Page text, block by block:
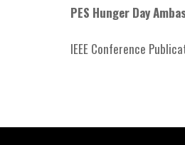
PES Hunger Day
IEEE Conference